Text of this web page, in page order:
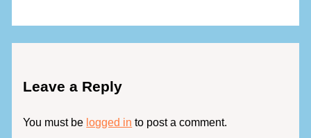
Leave a Reply
You must be logged in to post a comment.